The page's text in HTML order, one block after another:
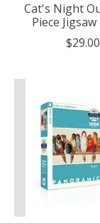
Cat's Night
Piece
$29.00